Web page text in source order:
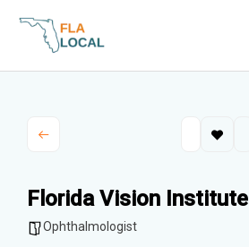
Florida Vision Institute
Ophthalmologist